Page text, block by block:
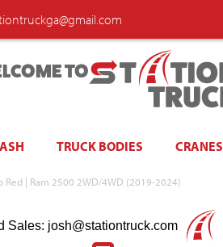
TO
TRUCK BODIES CRANES
Red | Ram 2500 2WD/4WD (2019-2024)
Sales: josh@stationtruck.com